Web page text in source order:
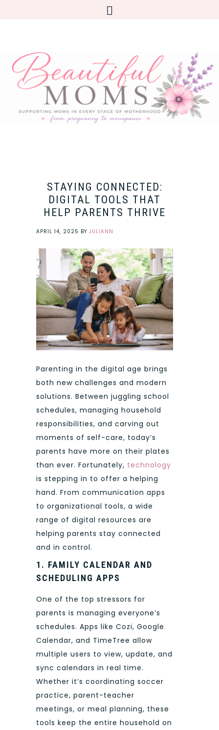
STAYING CONNECTED:
DIGITAL TOOLS THAT
HELP PARENTS THRIVE
APRIL 14, 2025 BY JULIANN
Parenting in the digital age brings
both new challenges and modern
solutions. Between juggling school
schedules, managing household
responsibilities, and carving out
moments of self-care, today’s
parents have more on their plates
than ever. Fortunately, technology
is stepping in to offer a helping
hand. From communication apps
to organizational tools, a wide
range of digital resources are
helping parents stay connected
and in control.
1. FAMILY CALENDAR AND
SCHEDULING APPS
One of the top stressors for
parents is managing everyone’s
schedules. Apps like Cozi, Google
Calendar, and TimeTree allow
multiple users to view, update, and
sync calendars in real time.
Whether it’s coordinating soccer
practice, parent-teacher
meetings, or meal planning, these
tools keep the entire household on